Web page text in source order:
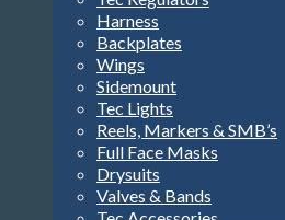
Harness
Backplates
Wings
Sidemount
Tec Lights
Reels, Markers & SMB’s
Full Face Masks
Drysuits
Valves & Bands